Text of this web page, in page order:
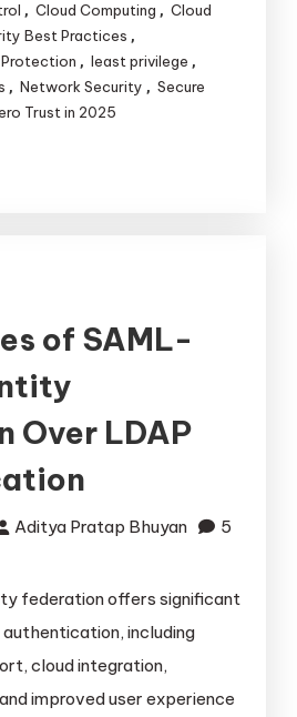
, Cloud Computing , Cloud
Best Practices ,
, least privilege ,
, Network Security , Secure
Trust in 2025
of SAML-
Over LDAP
Aditya Pratap Bhuyan
5
federation offers significant
including
cloud integration,
improved user experience